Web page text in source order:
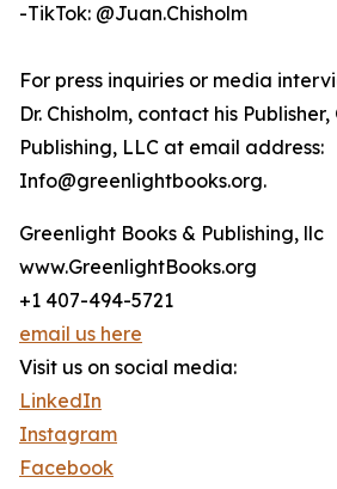
-TikTok: @Juan.Chisholm
For press inquiries or media
Dr. Chisholm, contact his
Publishing, LLC at email address:
Info@greenlightbooks.org.
Greenlight Books & Publishing, llc
www.GreenlightBooks.org
+1 407-494-5721
email us here
Visit us on social media:
LinkedIn
Instagram
Facebook